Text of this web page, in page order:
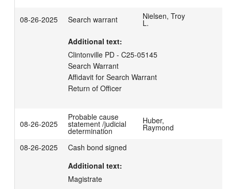
08-26-2025 Search warrant Nielsen, Troy
L.
Additional text:
Clintonville PD - C25-05145
Search Warrant
Affidavit for Search Warrant
Return of Officer
08-26-2025
Probable cause
statement /judicial
determination
Huber,
Raymond
08-26-2025
Cash bond signed
Additional text:
Magistrate